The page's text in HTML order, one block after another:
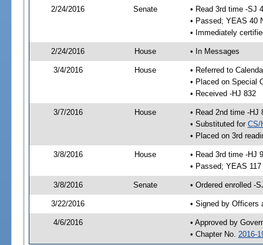
2/24/2016 Senate
• Read 3rd time -SJ
• Passed; YEAS 40
• Immediately
2/24/2016 House • In Messages
3/4/2016 House
• Referred to
• Placed on Special
• Received -HJ 832
3/7/2016 House
• Read 2nd time -HJ
• Substituted for CS/
• Placed on 3rd
3/8/2016 House
• Read 3rd time -HJ
• Passed; YEAS
3/8/2016 Senate • Ordered enrolled -
3/22/2016 • Signed by Officers
4/6/2016
• Approved by
• Chapter No. 2016-